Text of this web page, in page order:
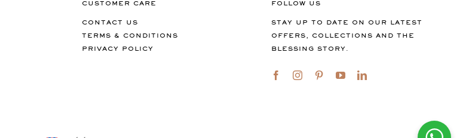
CUSTOMER CARE
CONTACT US
TERMS & CONDITIONS
PRIVACY POLICY
FOLLOW US
STAY UP TO DATE ON OUR LATEST
OFFERS, COLLECTIONS AND THE
BLESSING STORY.